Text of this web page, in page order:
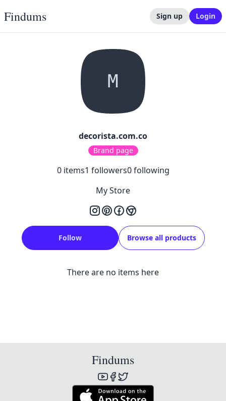
Findums Sign up Login
M
decorista.com.co
Brand page
0items1 followers0following
My Store
Follow Browse all products
There are no items here
Findums